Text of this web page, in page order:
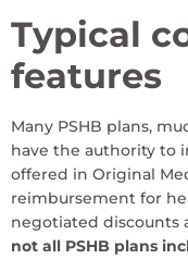
Typical
features
Many PSHB plans,
have the authority to
offered in Original
reimbursement for
negotiated discounts
not all PSHB plans